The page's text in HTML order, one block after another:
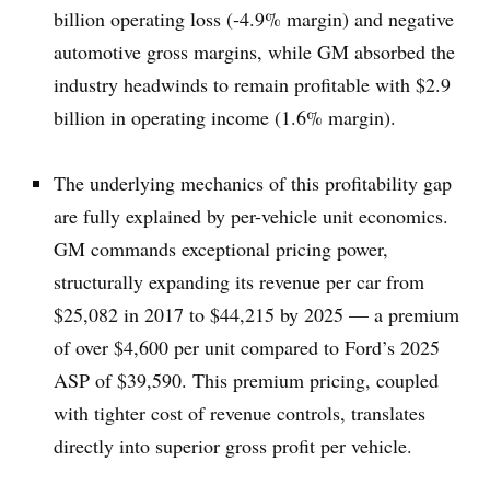
billion operating loss (-4.9% margin) and negative
automotive gross margins, while GM absorbed the
industry headwinds to remain profitable with $2.9
billion in operating income (1.6% margin).
The underlying mechanics of this profitability gap
are fully explained by per-vehicle unit economics.
GM commands exceptional pricing power,
structurally expanding its revenue per car from
$25,082 in 2017 to $44,215 by 2025 — a premium
of over $4,600 per unit compared to Ford’s 2025
ASP of $39,590. This premium pricing, coupled
with tighter cost of revenue controls, translates
directly into superior gross profit per vehicle.